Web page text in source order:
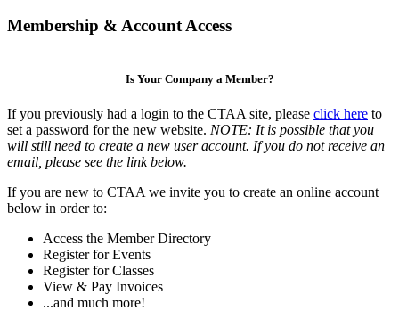
Membership & Account Access
Is Your Company a Member?
If you previously had a login to the CTAA site, please click here to
set a password for the new website. NOTE: It is possible that you
will still need to create a new user account. If you do not receive an
email, please see the link below.
If you are new to CTAA we invite you to create an online account
below in order to:
Access the Member Directory
Register for Events
Register for Classes
View & Pay Invoices
...and much more!